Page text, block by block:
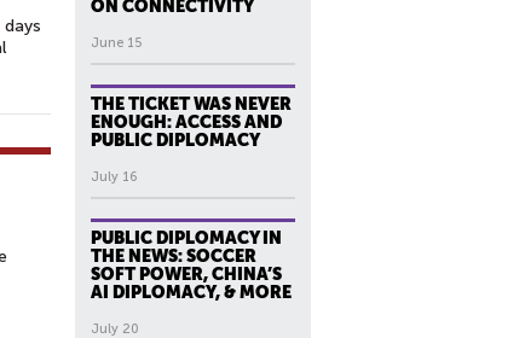
ON CONNECTIVITY
June 15
THE TICKET WAS NEVER
ENOUGH: ACCESS AND
PUBLIC DIPLOMACY
July 16
PUBLIC DIPLOMACY IN
THE NEWS: SOCCER
SOFT POWER, CHINA’S
AI DIPLOMACY, & MORE
July 20